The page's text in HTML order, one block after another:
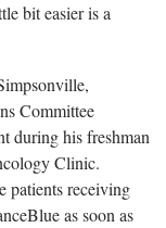
bit easier is a
Committee
during his freshman
Clinic.
patients receiving
as soon as